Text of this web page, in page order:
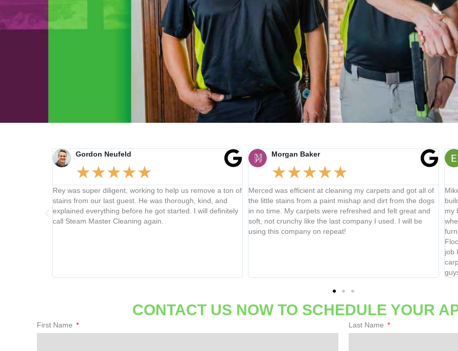
Gordon Neufeld
★★★★★
Rey was super diligent, working to help us remove a ton of
stains from our last guest. He was thorough, kind, and
explained everything before he got started. I will definitely
call Steam Master Cleaning again.
Morgan Baker
★★★★★
Merced was efficient at cleaning my carpets and got all of
the little stains from a paint mishap and dirt from the dogs
in no time. My carpets were refreshed and felt great and
soft, not crunchy like the last company I used. I will be
using this company on repeat!
Mike
my
Floor
job I
guys.
CONTACT US NOW TO SCHEDULE YOUR
First Name Last Name